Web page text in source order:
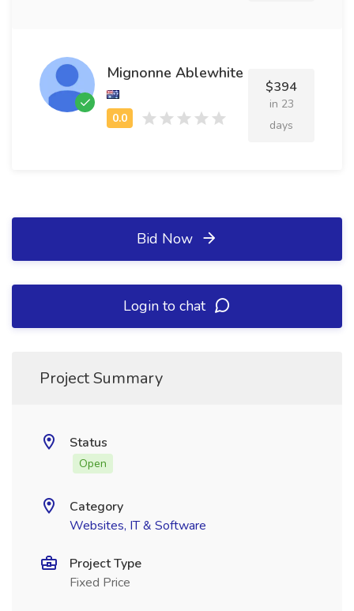
Mignonne Ablewhite
$394
in 23
days
Bid Now
Login to chat
Project Summary
Status
Open
Category
Websites, IT & Software
Project Type
Fixed Price